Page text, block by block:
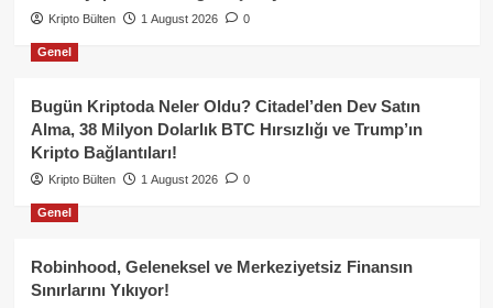
Kripto Bülten 1 August 2026 0
Genel
Bugün Kriptoda Neler Oldu? Citadel’den Dev Satın
Alma, 38 Milyon Dolarlık BTC Hırsızlığı ve Trump’ın
Kripto Bağlantıları!
Kripto Bülten 1 August 2026 0
Genel
Robinhood, Geleneksel ve Merkeziyetsiz Finansın
Sınırlarını Yıkıyor!